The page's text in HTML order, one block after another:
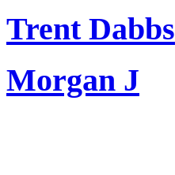
Trent Dabbs
Morgan J